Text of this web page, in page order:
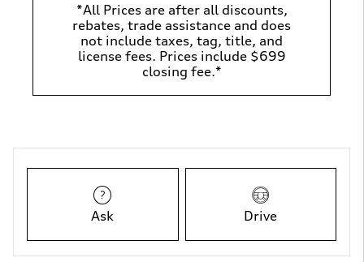
*All Prices are after all discounts,
rebates, trade assistance and does
not include taxes, tag, title, and
license fees. Prices include $699
closing fee.*
Ask Drive